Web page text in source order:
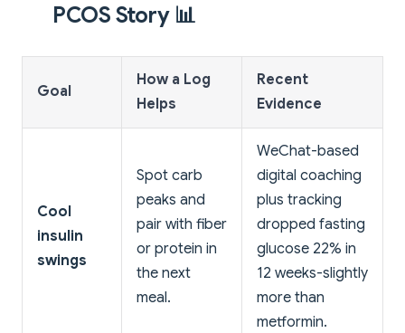
PCOS Story 📊
Goal
How a Log
Helps
Recent
Evidence
Cool
insulin
swings
Spot carb
peaks and
pair with fiber
or protein in
the next
meal.
WeChat-based
digital coaching
plus tracking
dropped fasting
glucose 22% in
12 weeks-slightly
more than
metformin.